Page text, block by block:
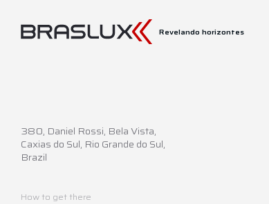
Revelando horizontes
380, Daniel Rossi, Bela Vista,
Caxias do Sul, Rio Grande do Sul,
Brazil
How to get there